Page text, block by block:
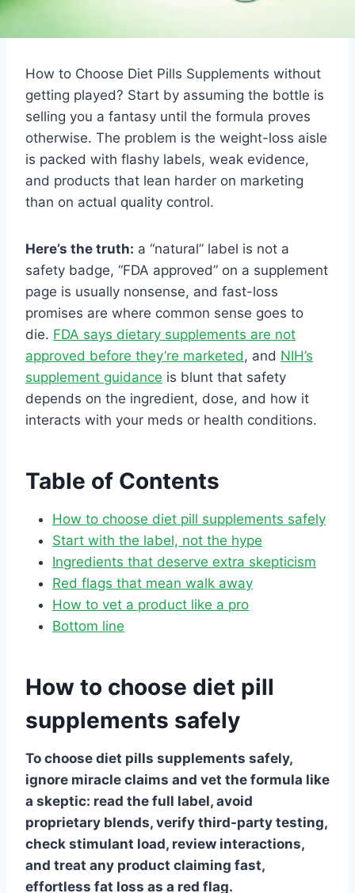
How to Choose Diet Pills Supplements without
getting played? Start by assuming the bottle is
selling you a fantasy until the formula proves
otherwise. The problem is the weight-loss aisle
is packed with flashy labels, weak evidence,
and products that lean harder on marketing
than on actual quality control.
Here’s the truth: a “natural” label is not a
safety badge, “FDA approved” on a supplement
page is usually nonsense, and fast-loss
promises are where common sense goes to
die. FDA says dietary supplements are not
approved before they’re marketed, and NIH’s
supplement guidance is blunt that safety
depends on the ingredient, dose, and how it
interacts with your meds or health conditions.
Table of Contents
How to choose diet pill supplements safely
Start with the label, not the hype
Ingredients that deserve extra skepticism
Red flags that mean walk away
How to vet a product like a pro
Bottom line
How to choose diet pill
supplements safely
To choose diet pills supplements safely,
ignore miracle claims and vet the formula like
a skeptic: read the full label, avoid
proprietary blends, verify third-party testing,
check stimulant load, review interactions,
and treat any product claiming fast,
effortless fat loss as a red flag.